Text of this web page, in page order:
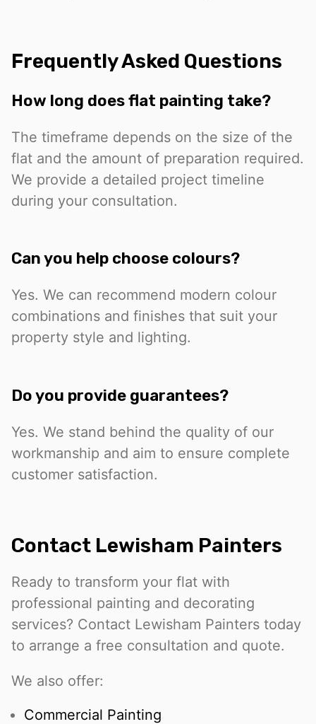
Frequently Asked Questions
How long does flat painting take?
The timeframe depends on the size of the
flat and the amount of preparation required.
We provide a detailed project timeline
during your consultation.
Can you help choose colours?
Yes. We can recommend modern colour
combinations and finishes that suit your
property style and lighting.
Do you provide guarantees?
Yes. We stand behind the quality of our
workmanship and aim to ensure complete
customer satisfaction.
Contact Lewisham Painters
Ready to transform your flat with
professional painting and decorating
services? Contact Lewisham Painters today
to arrange a free consultation and quote.
We also offer:
Commercial Painting